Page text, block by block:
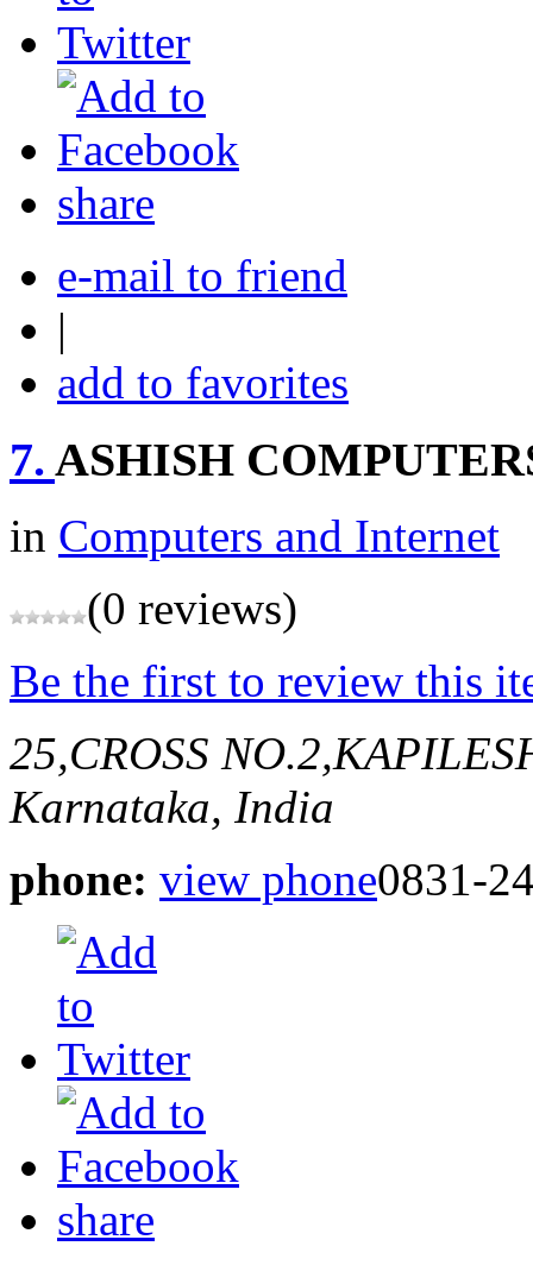
share
e-mail to friend
|
add to favorites
7. ASHISH
in Computers and Internet
(0 reviews)
Be the first to review this
25,CROSS
Karnataka, India
phone: view phone0831-
share